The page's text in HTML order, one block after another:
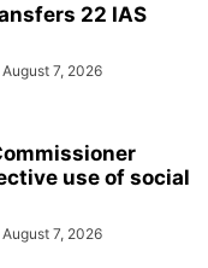
22 IAS
August 7, 2026
use of social
August 7, 2026